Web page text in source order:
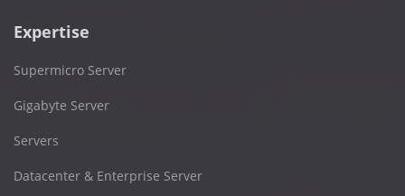
Expertise
Supermicro Server
Gigabyte Server
Servers
Datacenter & Enterprise Server